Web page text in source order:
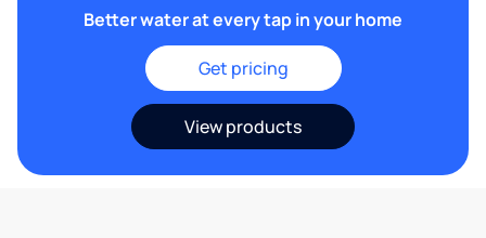
Better water at every tap in your home
Get pricing
View products